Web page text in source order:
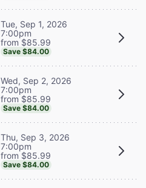
Tue, Sep 1, 2026
7:00pm
from $85.99
Save $84.00
Wed, Sep 2, 2026
7:00pm
from $85.99
Save $84.00
Thu, Sep 3, 2026
7:00pm
from $85.99
Save $84.00